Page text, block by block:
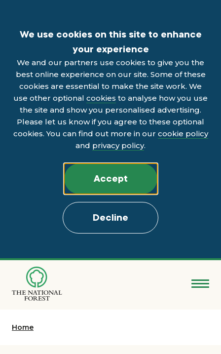
We use cookies on this site to enhance
your experience
We and our partners use cookies to give you the
best online experience on our site. Some of these
cookies are essential to make the site work. We
use other optional cookies to analyse how you use
the site and show you personalised advertising.
Please let us know if you agree to these optional
cookies. You can find out more in our cookie policy
and privacy policy.
Decline
Accept
content
Search
Home